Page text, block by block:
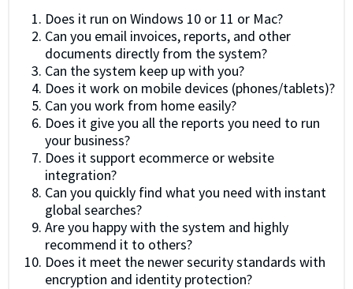
Does it run on Windows 10 or 11 or Mac?
Can you email invoices, reports, and other
documents directly from the system?
Can the system keep up with you?
Does it work on mobile devices (phones/tablets)?
Can you work from home easily?
Does it give you all the reports you need to run
your business?
Does it support ecommerce or website
integration?
Can you quickly find what you need with instant
global searches?
Are you happy with the system and highly
recommend it to others?
Does it meet the newer security standards with
encryption and identity protection?